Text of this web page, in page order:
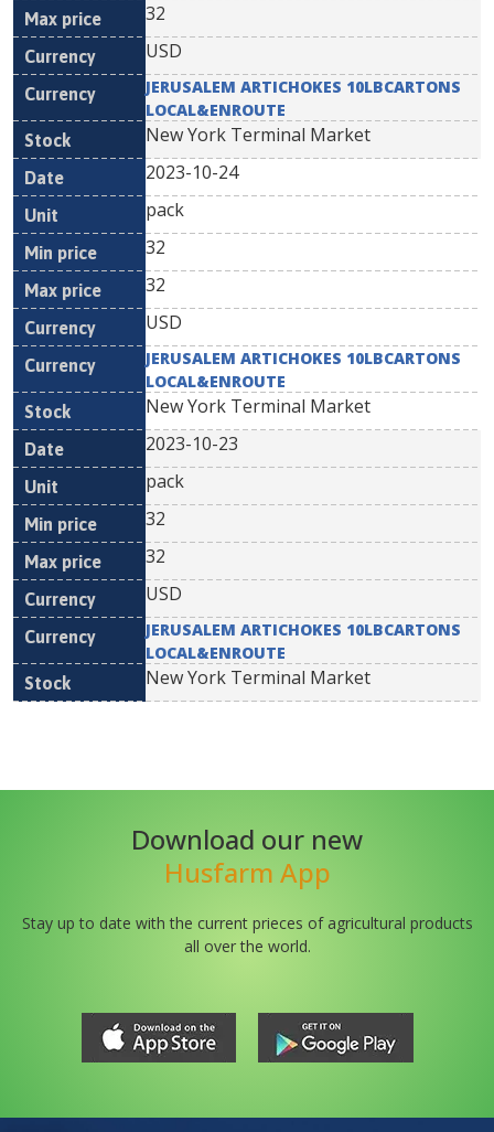
32
USD
JERUSALEM ARTICHOKES 10LBCARTONS
LOCAL&ENROUTE
New York Terminal Market
2023-10-24
pack
32
32
USD
JERUSALEM ARTICHOKES 10LBCARTONS
LOCAL&ENROUTE
New York Terminal Market
2023-10-23
pack
32
32
USD
JERUSALEM ARTICHOKES 10LBCARTONS
LOCAL&ENROUTE
New York Terminal Market
Download our new
Husfarm App
Stay up to date with the current prieces of agricultural products
all over the world.